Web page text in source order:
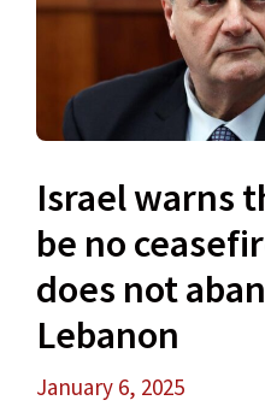
Israel warns
be no
does not
Lebanon
January 6, 2025